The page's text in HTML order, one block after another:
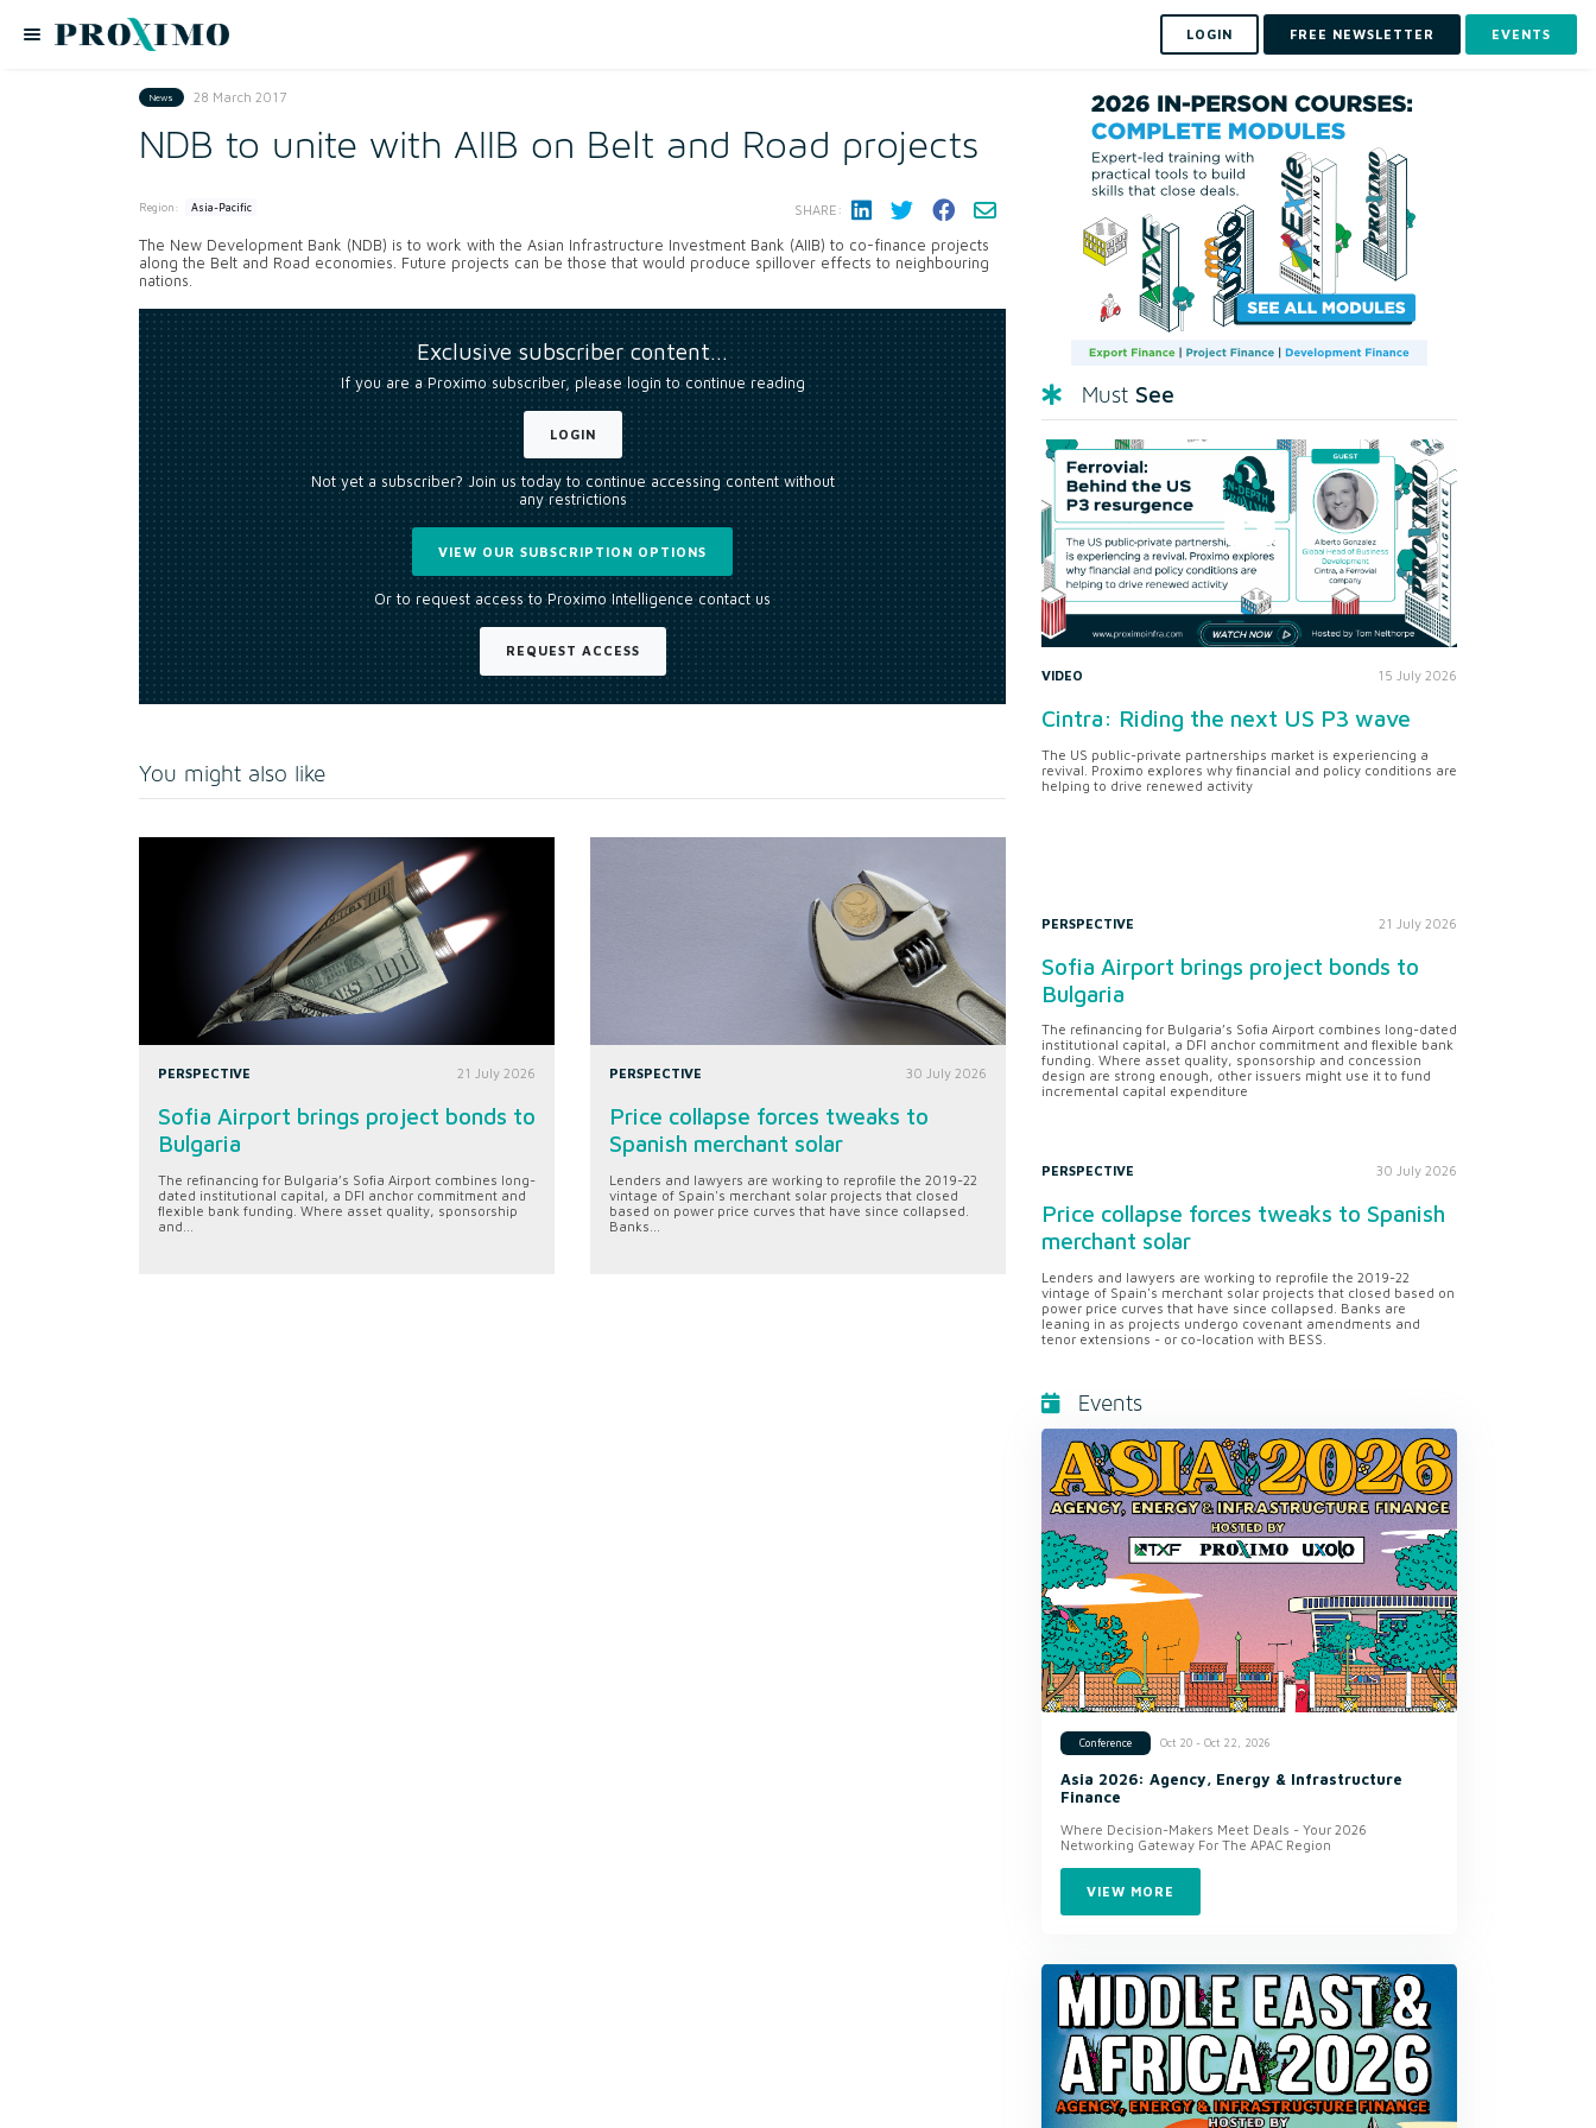
LOGIN FREE NEWSLETTER EVENTS
News 28 March 2017
NDB to unite with AIIB on Belt and Road projects
Region: Asia-Pacific SHARE:
The New Development Bank (NDB) is to work with the Asian Infrastructure Investment Bank (AIIB) to co-finance projects
along the Belt and Road economies. Future projects can be those that would produce spillover effects to neighbouring
nations.
Exclusive subscriber content…
If you are a Proximo subscriber, please login to continue reading
LOGIN
Not yet a subscriber? Join us today to continue accessing content without
any restrictions
VIEW OUR SUBSCRIPTION OPTIONS
Or to request access to Proximo Intelligence contact us
REQUEST ACCESS
You might also like
PERSPECTIVE 21 July 2026
Sofia Airport brings project bonds to
Bulgaria
The refinancing for Bulgaria’s Sofia Airport combines long-
dated institutional capital, a DFI anchor commitment and
flexible bank funding. Where asset quality, sponsorship
and...
PERSPECTIVE 30 July 2026
Price collapse forces tweaks to
Spanish merchant solar
Lenders and lawyers are working to reprofile the 2019-22
vintage of Spain's merchant solar projects that closed
based on power price curves that have since collapsed.
Banks...
Must See
VIDEO 15 July 2026
Cintra: Riding the next US P3 wave
The US public-private partnerships market is experiencing a
revival. Proximo explores why financial and policy conditions are
helping to drive renewed activity
PERSPECTIVE 21 July 2026
Sofia Airport brings project bonds to
Bulgaria
The refinancing for Bulgaria’s Sofia Airport combines long-dated
institutional capital, a DFI anchor commitment and flexible bank
funding. Where asset quality, sponsorship and concession
design are strong enough, other issuers might use it to fund
incremental capital expenditure
PERSPECTIVE 30 July 2026
Price collapse forces tweaks to Spanish
merchant solar
Lenders and lawyers are working to reprofile the 2019-22
vintage of Spain's merchant solar projects that closed based on
power price curves that have since collapsed. Banks are
leaning in as projects undergo covenant amendments and
tenor extensions - or co-location with BESS.
Events
Conference Oct 20 - Oct 22, 2026
Asia 2026: Agency, Energy & Infrastructure
Finance
Where Decision-Makers Meet Deals - Your 2026
Networking Gateway For The APAC Region
VIEW MORE